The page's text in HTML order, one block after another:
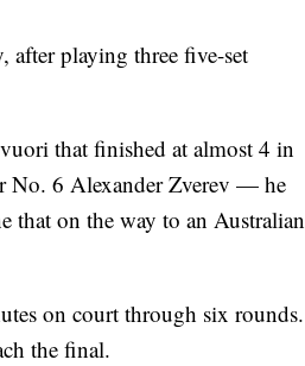
playing three five-set
that finished at almost 4 in
No. 6 Alexander Zverev — he
that on the way to an Australian
on court through six rounds.
the final.